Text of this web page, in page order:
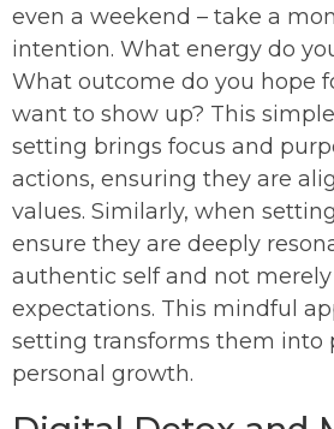
even a weekend – take a
intention. What energy do
What outcome do you hope
want to show up? This
setting brings focus and
actions, ensuring they are
values. Similarly, when
ensure they are deeply
authentic self and not
expectations. This mindful
setting transforms them into
personal growth.